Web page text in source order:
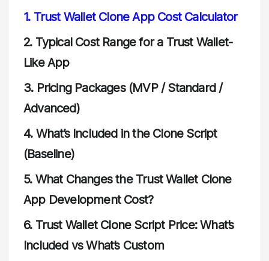
1. Trust Wallet Clone App Cost Calculator
2. Typical Cost Range for a Trust Wallet-
Like App
3. Pricing Packages (MVP / Standard /
Advanced)
4. What’s Included in the Clone Script
(Baseline)
5. What Changes the Trust Wallet Clone
App Development Cost?
6. Trust Wallet Clone Script Price: What’s
Included vs What’s Custom